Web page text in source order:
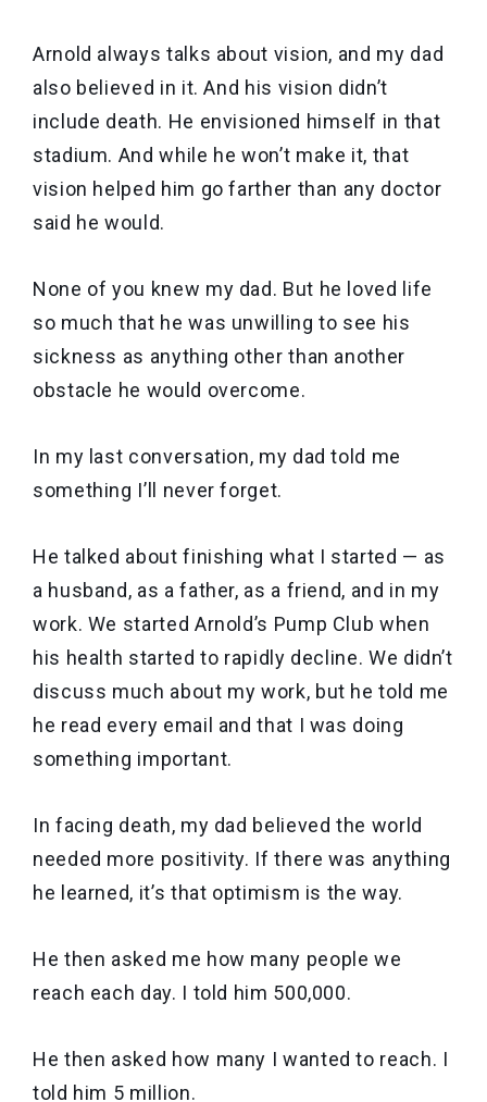
Arnold always talks about vision, and my dad
also believed in it. And his vision didn’t
include death. He envisioned himself in that
stadium. And while he won’t make it, that
vision helped him go farther than any doctor
said he would.
None of you knew my dad. But he loved life
so much that he was unwilling to see his
sickness as anything other than another
obstacle he would overcome.
In my last conversation, my dad told me
something I’ll never forget.
He talked about finishing what I started — as
a husband, as a father, as a friend, and in my
work. We started Arnold’s Pump Club when
his health started to rapidly decline. We didn’t
discuss much about my work, but he told me
he read every email and that I was doing
something important.
In facing death, my dad believed the world
needed more positivity. If there was anything
he learned, it’s that optimism is the way.
He then asked me how many people we
reach each day. I told him 500,000.
He then asked how many I wanted to reach. I
told him 5 million.